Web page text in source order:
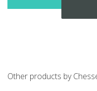
Other products by